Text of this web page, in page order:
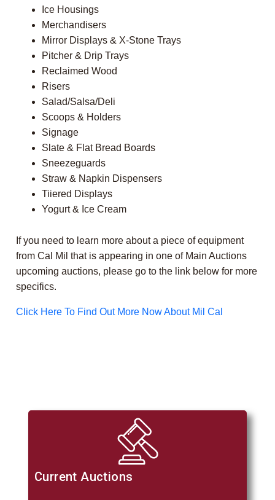
Ice Housings
Merchandisers
Mirror Displays & X-Stone Trays
Pitcher & Drip Trays
Reclaimed Wood
Risers
Salad/Salsa/Deli
Scoops & Holders
Signage
Slate & Flat Bread Boards
Sneezeguards
Straw & Napkin Dispensers
Tiiered Displays
Yogurt & Ice Cream
If you need to learn more about a piece of equipment
from Cal Mil that is appearing in one of Main Auctions
upcoming auctions, please go to the link below for more
specifics.
Click Here To Find Out More Now About Mil Cal
Current Auctions